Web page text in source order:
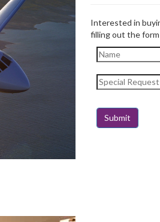
Interested in
filling out the